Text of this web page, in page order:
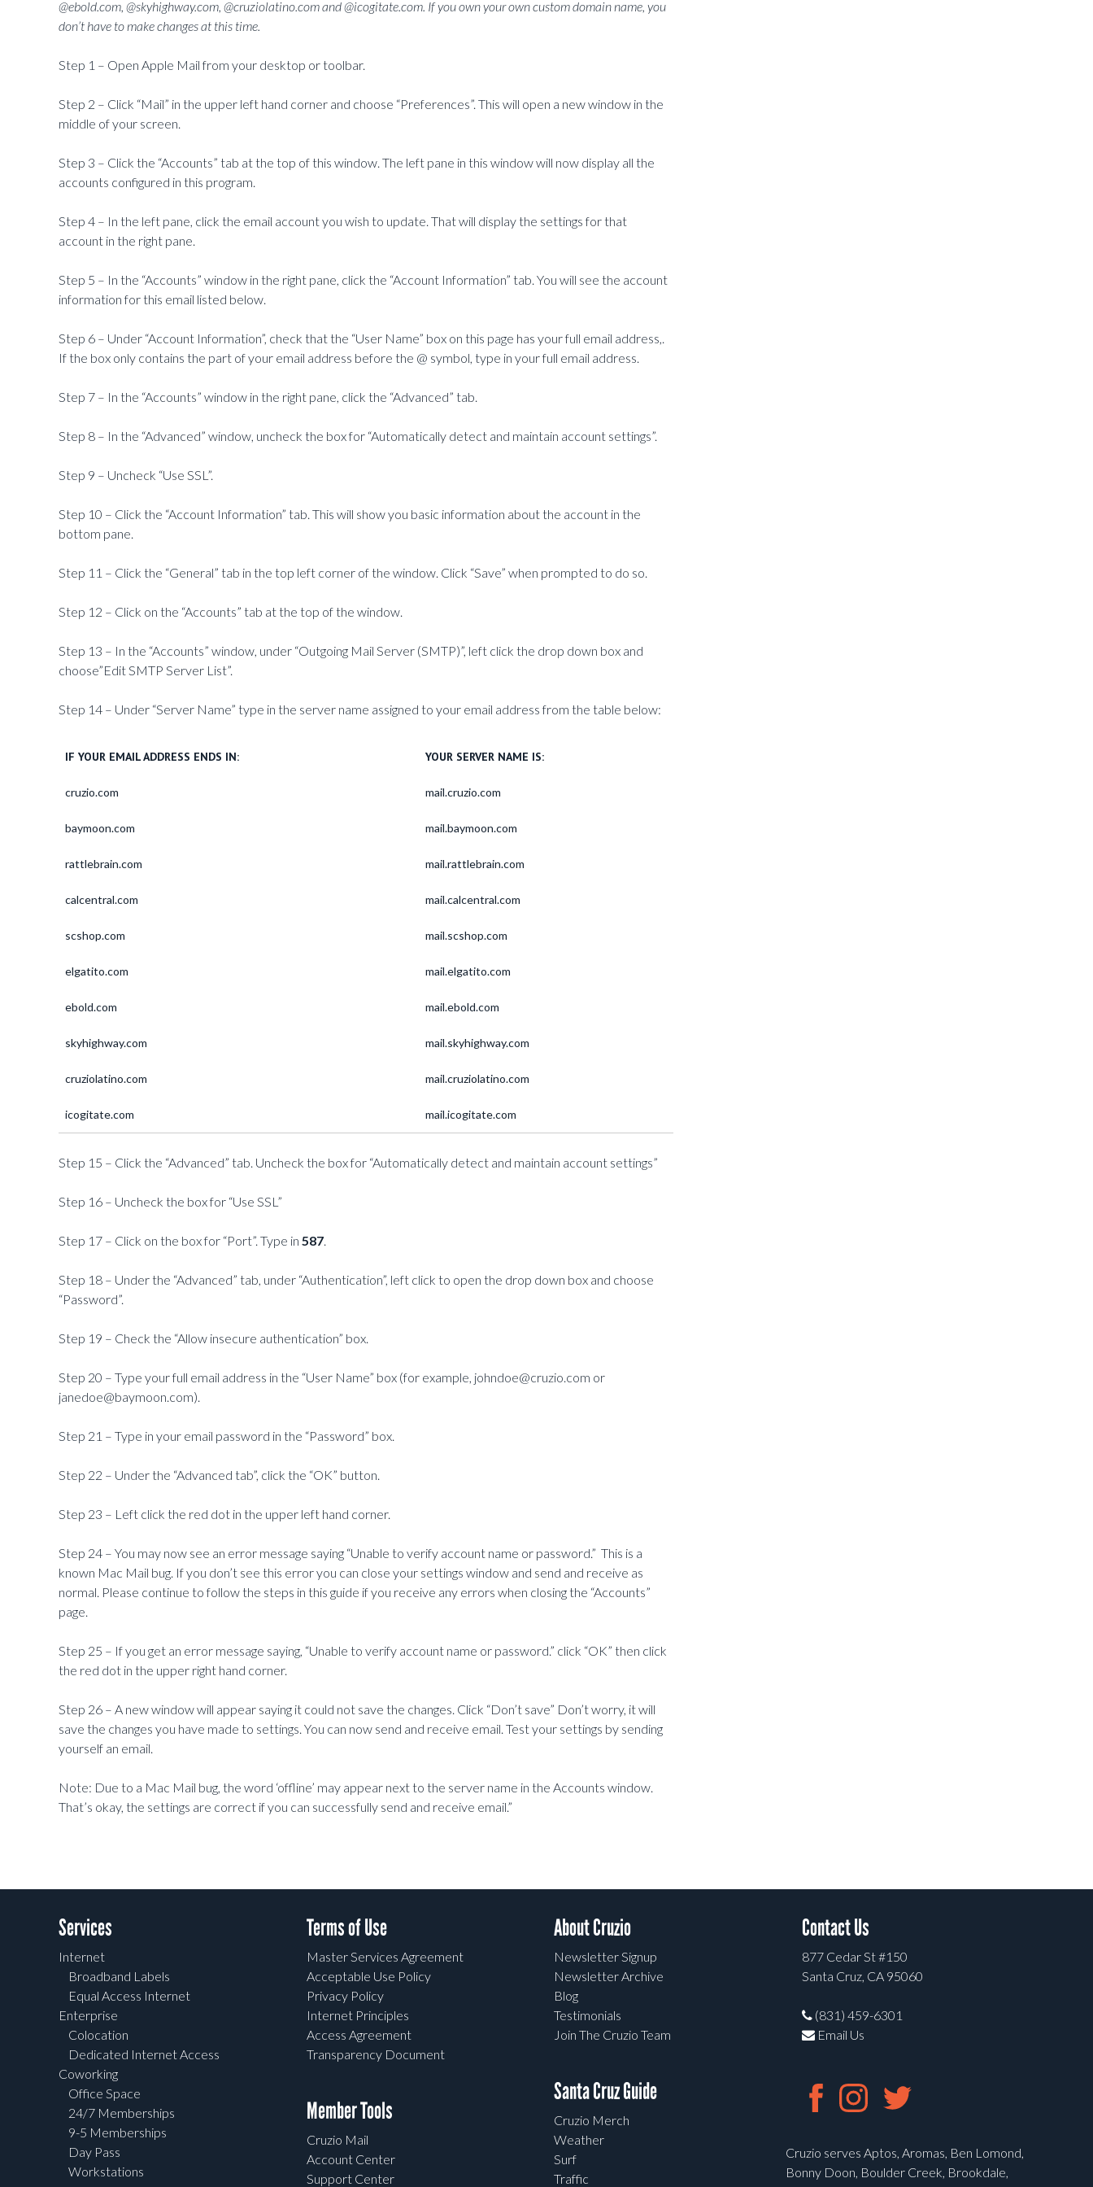
@ebold.com, @skyhighway.com, @cruziolatino.com and @icogitate.com. If you own your own custom domain name, you
don’t have to make changes at this time.
Step 1 – Open Apple Mail from your desktop or toolbar.
Step 2 – Click “Mail” in the upper left hand corner and choose “Preferences”. This will open a new window in the
middle of your screen.
Step 3 – Click the “Accounts” tab at the top of this window. The left pane in this window will now display all the
accounts configured in this program.
Step 4 – In the left pane, click the email account you wish to update. That will display the settings for that
account in the right pane.
Step 5 – In the “Accounts” window in the right pane, click the “Account Information” tab. You will see the account
information for this email listed below.
Step 6 – Under “Account Information”, check that the “User Name” box on this page has your full email address,.
If the box only contains the part of your email address before the @ symbol, type in your full email address.
Step 7 – In the “Accounts” window in the right pane, click the “Advanced” tab.
Step 8 – In the “Advanced” window, uncheck the box for “Automatically detect and maintain account settings”.
Step 9 – Uncheck “Use SSL”.
Step 10 – Click the “Account Information” tab. This will show you basic information about the account in the
bottom pane.
Step 11 – Click the “General” tab in the top left corner of the window. Click “Save” when prompted to do so.
Step 12 – Click on the “Accounts” tab at the top of the window.
Step 13 – In the “Accounts” window, under “Outgoing Mail Server (SMTP)”, left click the drop down box and
choose”Edit SMTP Server List”.
Step 14 – Under “Server Name” type in the server name assigned to your email address from the table below:
IF YOUR EMAIL ADDRESS ENDS IN: YOUR SERVER NAME IS:
cruzio.com mail.cruzio.com
baymoon.com mail.baymoon.com
rattlebrain.com mail.rattlebrain.com
calcentral.com mail.calcentral.com
scshop.com mail.scshop.com
elgatito.com mail.elgatito.com
ebold.com mail.ebold.com
skyhighway.com mail.skyhighway.com
cruziolatino.com mail.cruziolatino.com
icogitate.com mail.icogitate.com
Step 15 – Click the “Advanced” tab. Uncheck the box for “Automatically detect and maintain account settings”
Step 16 – Uncheck the box for “Use SSL”
Step 17 – Click on the box for “Port”. Type in 587.
Step 18 – Under the “Advanced” tab, under “Authentication”, left click to open the drop down box and choose
“Password”.
Step 19 – Check the “Allow insecure authentication” box.
Step 20 – Type your full email address in the “User Name” box (for example, johndoe@cruzio.com or
janedoe@baymoon.com).
Step 21 – Type in your email password in the “Password” box.
Step 22 – Under the “Advanced tab”, click the “OK” button.
Step 23 – Left click the red dot in the upper left hand corner.
Step 24 – You may now see an error message saying “Unable to verify account name or password.” This is a
known Mac Mail bug. If you don’t see this error you can close your settings window and send and receive as
normal. Please continue to follow the steps in this guide if you receive any errors when closing the “Accounts”
page.
Step 25 – If you get an error message saying, “Unable to verify account name or password.” click “OK” then click
the red dot in the upper right hand corner.
Step 26 – A new window will appear saying it could not save the changes. Click “Don’t save” Don’t worry, it will
save the changes you have made to settings. You can now send and receive email. Test your settings by sending
yourself an email.
Note: Due to a Mac Mail bug, the word ‘offline’ may appear next to the server name in the Accounts window.
That’s okay, the settings are correct if you can successfully send and receive email.”
Services
Internet
Broadband Labels
Equal Access Internet
Enterprise
Colocation
Dedicated Internet Access
Coworking
Office Space
24/7 Memberships
9-5 Memberships
Day Pass
Workstations
Terms of Use
Master Services Agreement
Acceptable Use Policy
Privacy Policy
Internet Principles
Access Agreement
Transparency Document
Member Tools
Cruzio Mail
Account Center
Support Center
About Cruzio
Newsletter Signup
Newsletter Archive
Blog
Testimonials
Join The Cruzio Team
Santa Cruz Guide
Cruzio Merch
Weather
Surf
Traffic
Contact Us
877 Cedar St #150
Santa Cruz, CA 95060
(831) 459-6301
Email Us
Cruzio serves Aptos, Aromas, Ben Lomond,
Bonny Doon, Boulder Creek, Brookdale,